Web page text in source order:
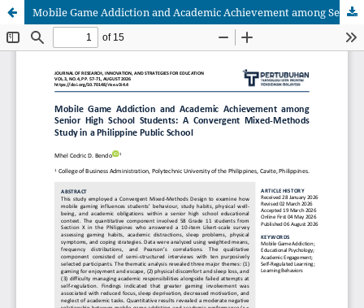
Mobile Game Addiction and Academic Achievement among Senior High School Students: A Convergent Mixed-Methods Study in a Philippine Public School